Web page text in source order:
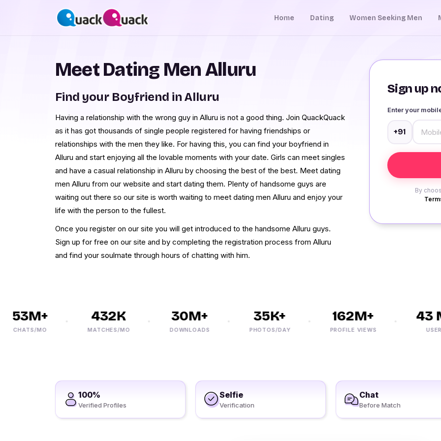
Home Dating Women Seeking Men
Sign up
Enter your
+91
By
Meet Dating Men Alluru
Find your Boyfriend in Alluru
Having a relationship with the wrong guy in Alluru is not a good thing. Join QuackQuack
as it has got thousands of single people registered for having friendships or
relationships with the men they like. For having this, you can find your boyfriend in
Alluru and start enjoying all the lovable moments with your date. Girls can meet singles
and have a casual relationship in Alluru by choosing the best of the best. Meet dating
men Alluru from our website and start dating them. Plenty of handsome guys are
waiting out there so our site is worth waiting to meet dating men Alluru and enjoy your
life with the person to the fullest.
Once you register on our site you will get introduced to the handsome Alluru guys.
Sign up for free on our site and by completing the registration process from Alluru
and find your soulmate through hours of chatting with him.
CHATS/MO
432K
MATCHES/MO
30M+
DOWNLOADS
35K+
PHOTOS/DAY
162M+
PROFILE VIEWS
43
USERS
100%
Verified Profiles
Selfie
Verification
Chat
Before Match